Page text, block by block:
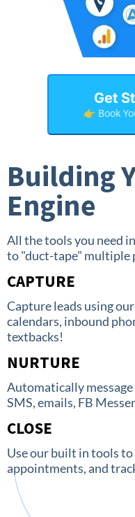
Get
👉 Book
Building
Engine
All the tools you need
to "duct-tape" multiple
CAPTURE
Capture leads using
calendars, inbound
textbacks!
NURTURE
Automatically
SMS, emails, FB
CLOSE
Use our built in tools
appointments, and